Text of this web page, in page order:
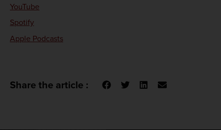
YouTube
Spotify
Apple Podcasts
Share the article :